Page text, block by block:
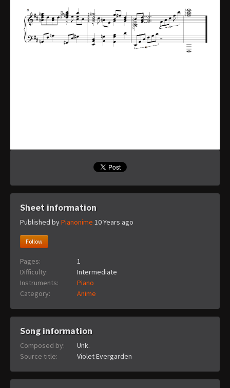
Sheet information
Published byPianonime 10 Years ago
Follow
Pages:
1
Difficulty:
Intermediate
Instruments:
Piano
Category:
Anime
Song information
Composed by:
Unk.
Source title:
Violet Evergarden